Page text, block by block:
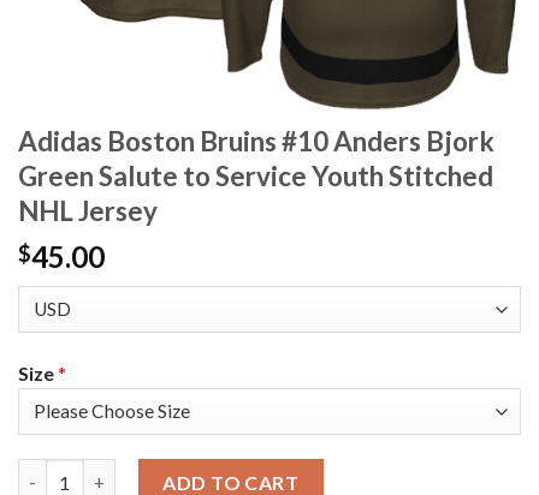
Adidas Boston Bruins #10 Anders Bjork
Green Salute to Service Youth Stitched
NHL Jersey
$45.00
Size*
ADD TO CART